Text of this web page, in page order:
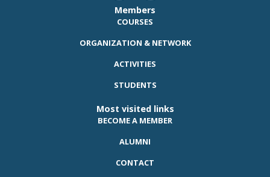
Members
COURSES
ORGANIZATION & NETWORK
ACTIVITIES
STUDENTS
Most visited links
BECOME A MEMBER
ALUMNI
CONTACT